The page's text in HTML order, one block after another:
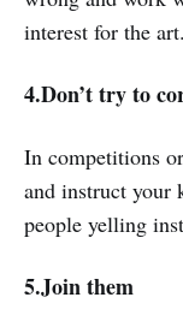
interest for the art.
4.Don’t try to
In competitions
and instruct your
people yelling
5.Join them